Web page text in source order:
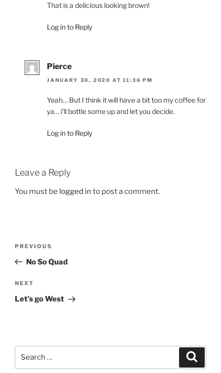
That is a delicious looking brown!
Log in to Reply
Pierce
JANUARY 30, 2020 AT 11:36 PM
Yeah… But I think it will have a bit too my coffee for
ya… i’ll bottle some up and let you decide.
Log in to Reply
Leave a Reply
You must be logged in to post a comment.
Previous
Post
PREVIOUS
No So Quad
Next
Post
NEXT
Let’s go West